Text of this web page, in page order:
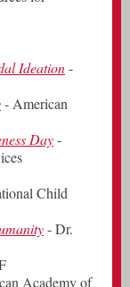
Ideation-
- American
Day-
Child
- Dr.
Academy of